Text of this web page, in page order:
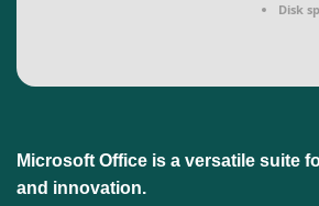
Disk
Microsoft Office is a versatile suite
and innovation.